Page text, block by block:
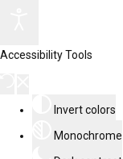
Accessibility Tools
Invert colors
Monochrome